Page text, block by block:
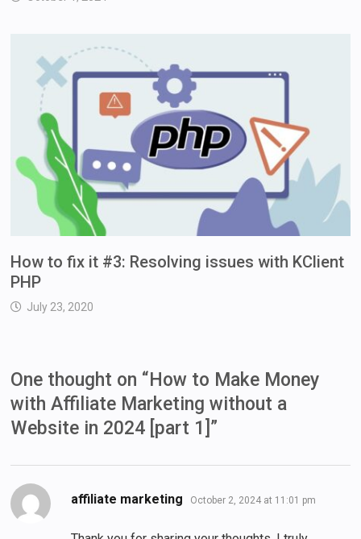
How to fix it #3: Resolving issues with KClient
PHP
July 23, 2020
One thought on “How to Make Money
with Affiliate Marketing without a
Website in 2024 [part 1] ”
affiliate marketing says:
October 2, 2024 at 11:01 pm